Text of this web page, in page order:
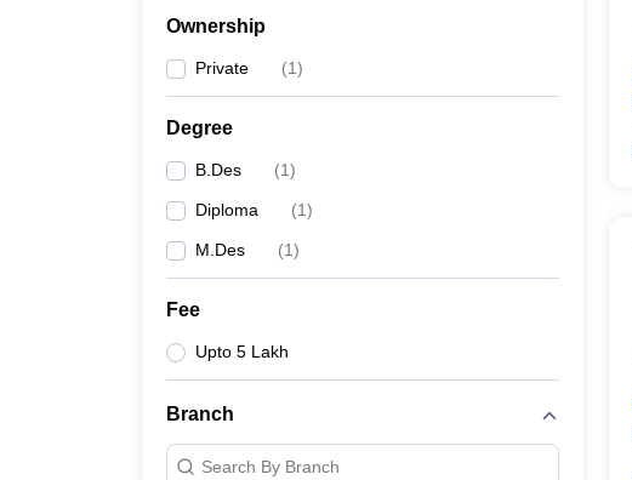
Ownership
Private (1)
Degree
B.Des (1)
Diploma (1)
M.Des (1)
Fee
Upto 5 Lakh
Branch
Search By Branch